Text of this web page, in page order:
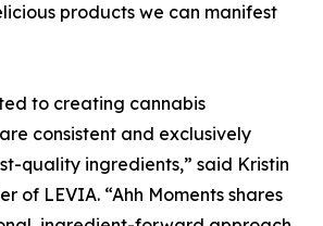
products we can manifest
to creating cannabis
consistent and exclusively
quality ingredients,” said Kristin
of LEVIA. “Ahh Moments shares